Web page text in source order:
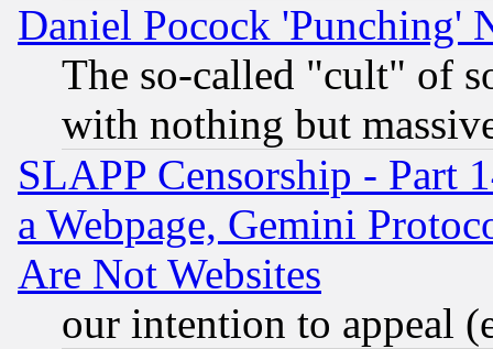
Daniel Pocock 'Punching'
The so-called "cult" of
with nothing but
SLAPP Censorship - Part
a Webpage, Gemini
Are Not Websites
our intention to appeal